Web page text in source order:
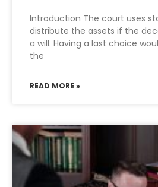
Introduction The court uses
distribute the assets if the
a will. Having a last choice
the
READ MORE »